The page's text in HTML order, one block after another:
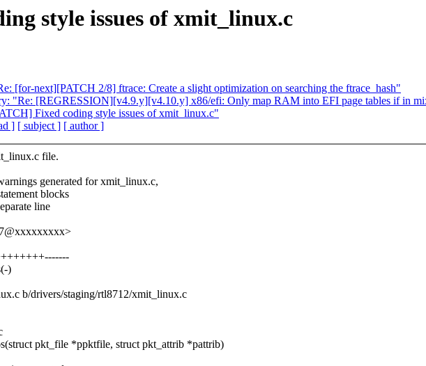
style issues of xmit_linux.c
[for-next][PATCH 2/8] ftrace: Create a slight optimization on searching the ftrace_hash"
"Re: [REGRESSION][v4.9.y][v4.10.y] x86/efi: Only map RAM into EFI page tables if in
Fixed coding style issues of xmit_linux.c"
] [ subject ] [ author ]
file.
generated for xmit_linux.c,
blocks
line
)
b/drivers/staging/rtl8712/xmit_linux.c
pkt_file *ppktfile, struct pkt_attrib *pattrib)